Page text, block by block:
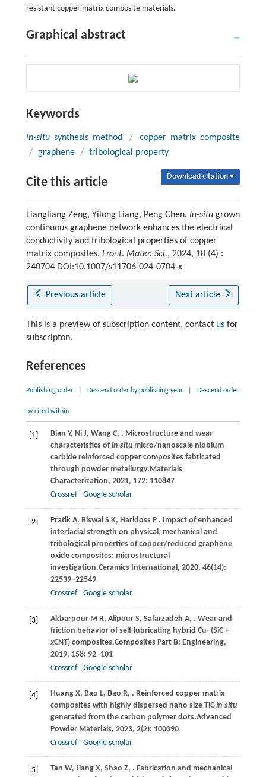
resistant copper matrix composite materials.
Graphical abstract
Keywords
in-situsynthesis method /
copper matrix composite
/ graphene / tribological property
Cite this article Download citation ▾
Liangliang Zeng, Yilong Liang, Peng Chen. In-situgrown
continuous graphene network enhances the electrical
conductivity and tribological properties of copper
matrix composites. Front. Mater. Sci., 2024, 18 (4) :
240704 DOI:10.1007/s11706-024-0704-x
Previous article Next article
This is a preview of subscription content, contact usfor
subscripton.
References
Publishing order Descend order by publishing year Descend order
by cited within
[1] Bian Y, Ni J, Wang C, . Microstructure and wear
characteristics ofin-situmicro/nanoscale niobium
carbide reinforced copper composites fabricated
through powder metallurgy. Materials
Characterization, 2021, 172: 110847
Crossref
Google scholar
[2] Pratik A, Biswal S K, Haridoss P . Impact of enhanced
interfacial strength on physical, mechanical and
tribological properties of copper/reduced graphene
oxide composites: microstructural
investigation.Ceramics International , 2020, 46(14):
22539–22549
Crossref
Google scholar
[3] Akbarpour M R, Alipour S, Safarzadeh A, . Wear and
friction behavior of self-lubricating hybrid Cu‒(SiC +
xCNT) composites.Composites Part B: Engineering,
2019, 158: 92–101
Crossref
Google scholar
[4] Huang X, Bao L, Bao R, . Reinforced copper matrix
composites with highly dispersed nano size TiC in-situ
generated from the carbon polymer dots.Advanced
Powder Materials, 2023, 2(2): 100090
Crossref
Google scholar
[5] Tan W, Jiang X, Shao Z, . Fabrication and mechanical